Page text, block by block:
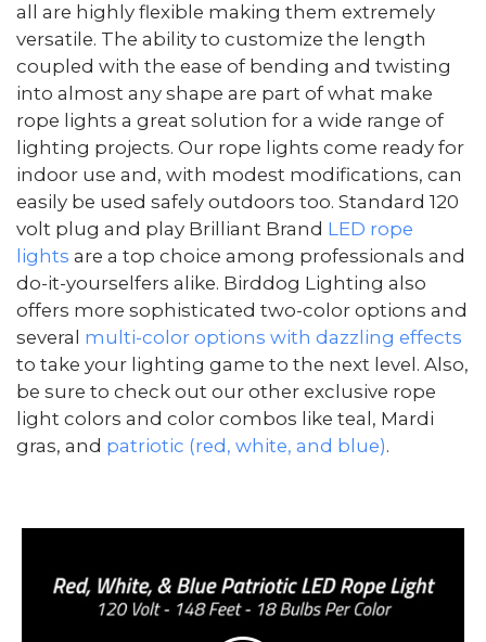
all are highly flexible making them extremely
versatile. The ability to customize the length
coupled with the ease of bending and twisting
into almost any shape are part of what make
rope lights a great solution for a wide range of
lighting projects. Our rope lights come ready for
indoor use and, with modest modifications, can
easily be used safely outdoors too. Standard 120
volt plug and play Brilliant Brand LED rope
lights are a top choice among professionals and
do-it-yourselfers alike. Birddog Lighting also
offers more sophisticated two-color options and
several multi-color options with dazzling effects
to take your lighting game to the next level. Also,
be sure to check out our other exclusive rope
light colors and color combos like teal, Mardi
gras, and patriotic (red, white, and blue).